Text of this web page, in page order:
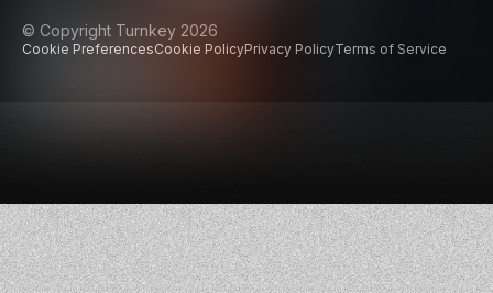
© Copyright Turnkey 2026
Cookie PreferencesCookie PolicyPrivacy PolicyTerms of Service